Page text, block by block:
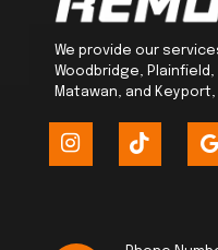
We provide our
Woodbridge,
Matawan, and Keyport,